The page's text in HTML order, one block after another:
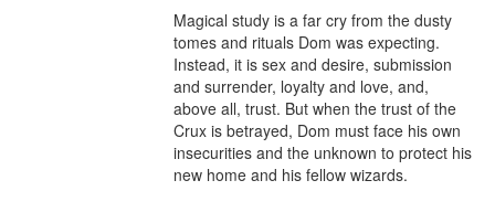
Magical study is a far cry from the dusty
tomes and rituals Dom was expecting.
Instead, it is sex and desire, submission
and surrender, loyalty and love, and,
above all, trust. But when the trust of the
Crux is betrayed, Dom must face his own
insecurities and the unknown to protect his
new home and his fellow wizards.